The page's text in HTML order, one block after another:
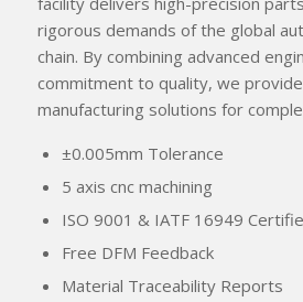
rigorous demands of the global
chain. By combining advanced
commitment to quality, we
manufacturing solutions for
±0.005mm Tolerance
5 axis cnc machining
ISO 9001 & IATF 16949
Free DFM Feedback
Material Traceability Reports